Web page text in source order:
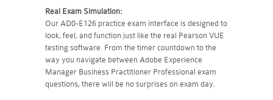
Real Exam Simulation:
Our AD0-E126 practice exam interface is designed to
look, feel, and function just like the real Pearson VUE
testing software. From the timer countdown to the
way you navigate between Adobe Experience
Manager Business Practitioner Professional exam
questions, there will be no surprises on exam day.